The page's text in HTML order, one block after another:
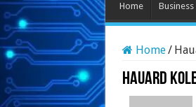
Home Business
Home/
Hauard